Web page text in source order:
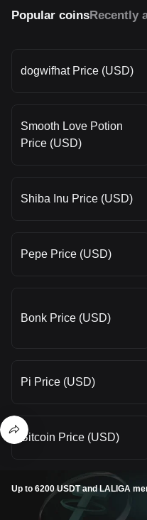
Popular coinsRecently
dogwifhat Price (USD)
Smooth Love Potion
Price (USD)
Shiba Inu Price (USD)
Pepe Price (USD)
Bonk Price (USD)
Pi Price (USD)
Bitcoin Price (USD)
WINkLink Price (USD)
Up to 6200 USDT and LALIGA